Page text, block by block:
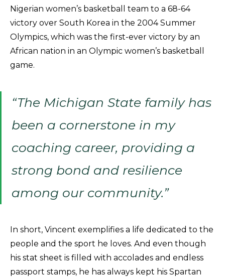
Nigerian women’s basketball team to a 68-64
victory over South Korea in the 2004 Summer
Olympics, which was the first-ever victory by an
African nation in an Olympic women’s basketball
game.
“The Michigan State family has
been a cornerstone in my
coaching career, providing a
strong bond and resilience
among our community.”
In short, Vincent exemplifies a life dedicated to the
people and the sport he loves. And even though
his stat sheet is filled with accolades and endless
passport stamps, he has always kept his Spartan